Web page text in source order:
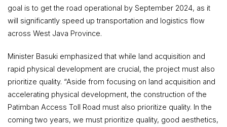
goal is to get the road operational by September 2024, as it
will significantly speed up transportation and logistics flow
across West Java Province.
Minister Basuki emphasized that while land acquisition and
rapid physical development are crucial, the project must also
prioritize quality. “Aside from focusing on land acquisition and
accelerating physical development, the construction of the
Patimban Access Toll Road must also prioritize quality. In the
coming two years, we must prioritize quality, good aesthetics,